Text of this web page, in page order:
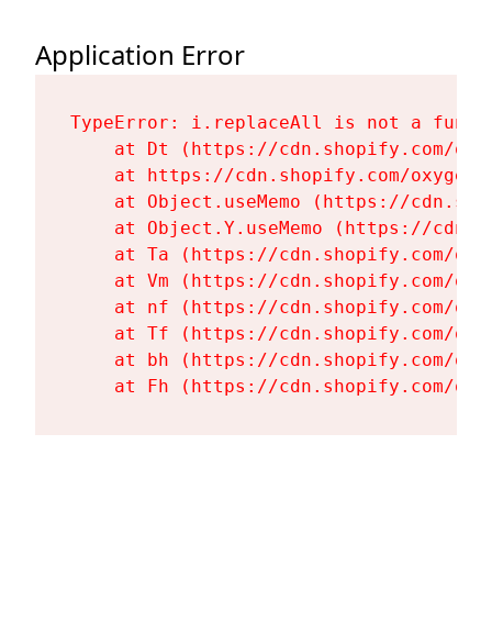
Application Error
TypeError: i.replaceAll is not a
at Dt (https://cdn.shopify.com/
at https://cdn.shopify.com/
at Object.useMemo (https://
at Object.Y.useMemo (https://
at Ta (https://cdn.shopify.com/
at Vm (https://cdn.shopify.com/
at nf (https://cdn.shopify.com/
at Tf (https://cdn.shopify.com/
at bh (https://cdn.shopify.com/
at Fh (https://cdn.shopify.com/